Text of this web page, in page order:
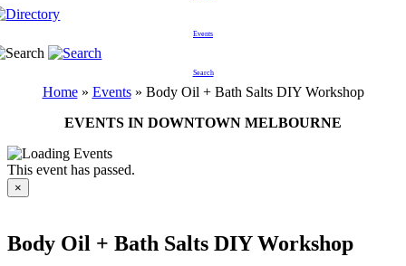
Events
Search
Home» Events» Body Oil + Bath Salts DIY Workshop
EVENTS IN DOWNTOWN MELBOURNE
This event has passed.
×
Body Oil + Bath Salts DIY Workshop